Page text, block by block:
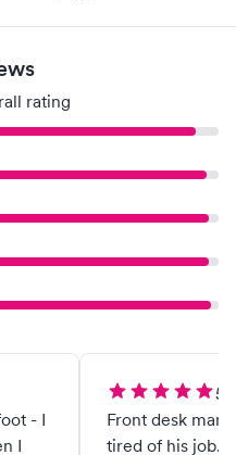
rating
- I
I
Front desk man
tired of his job.